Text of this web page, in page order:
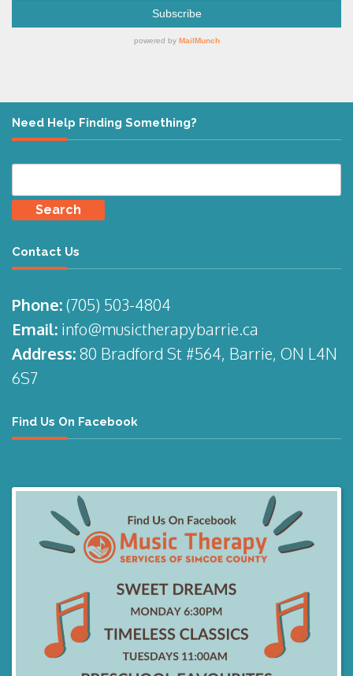
Need Help Finding Something?
for:
Contact Us
Phone:(705) 503-4804
Email: info@musictherapybarrie.ca
Address:80 Bradford St #564, Barrie, ON L4N
6S7
Find Us On Facebook